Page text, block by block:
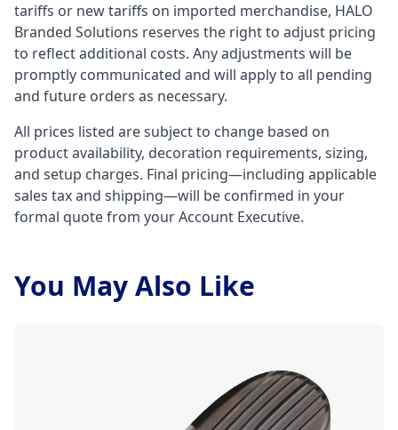
tariffs or new tariffs on imported merchandise, HALO
Branded Solutions reserves the right to adjust pricing
to reflect additional costs. Any adjustments will be
promptly communicated and will apply to all pending
and future orders as necessary.
All prices listed are subject to change based on
product availability, decoration requirements, sizing,
and setup charges. Final pricing—including applicable
sales tax and shipping—will be confirmed in your
formal quote from your Account Executive.
You May Also Like